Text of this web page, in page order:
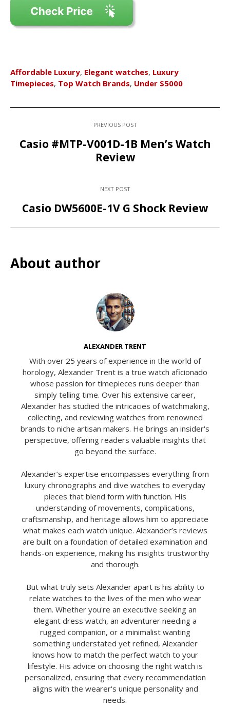
Affordable Luxury, Elegant watches, Luxury
Timepieces, Top Watch Brands, Under $5000
PREVIOUS POST
Casio #MTP-V001D-1B Men’s Watch
Review
NEXT POST
Casio DW5600E-1V G Shock Review
About author
ALEXANDER TRENT
With over 25 years of experience in the world of
horology, Alexander Trent is a true watch aficionado
whose passion for timepieces runs deeper than
simply telling time. Over his extensive career,
Alexander has studied the intricacies of watchmaking,
collecting, and reviewing watches from renowned
brands to niche artisan makers. He brings an insider's
perspective, offering readers valuable insights that
go beyond the surface.
Alexander’s expertise encompasses everything from
luxury chronographs and dive watches to everyday
pieces that blend form with function. His
understanding of movements, complications,
craftsmanship, and heritage allows him to appreciate
what makes each watch unique. Alexander’s reviews
are built on a foundation of detailed examination and
hands-on experience, making his insights trustworthy
and thorough.
But what truly sets Alexander apart is his ability to
relate watches to the lives of the men who wear
them. Whether you're an executive seeking an
elegant dress watch, an adventurer needing a
rugged companion, or a minimalist wanting
something understated yet refined, Alexander
knows how to match the perfect watch to your
lifestyle. His advice on choosing the right watch is
personalized, ensuring that every recommendation
aligns with the wearer's unique personality and
needs.